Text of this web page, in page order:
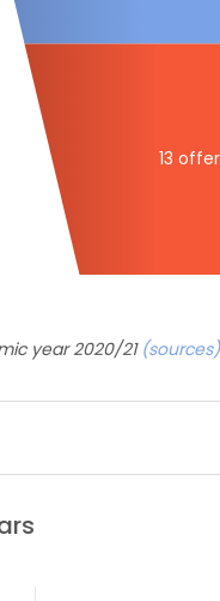
13
year 2020/21 (sources)